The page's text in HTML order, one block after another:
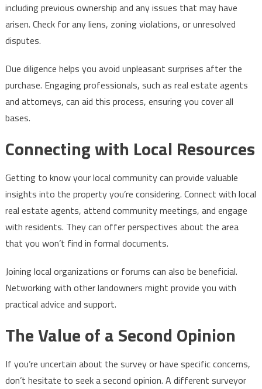
including previous ownership and any issues that may have
arisen. Check for any liens, zoning violations, or unresolved
disputes.
Due diligence helps you avoid unpleasant surprises after the
purchase. Engaging professionals, such as real estate agents
and attorneys, can aid this process, ensuring you cover all
bases.
Connecting with Local Resources
Getting to know your local community can provide valuable
insights into the property you’re considering. Connect with local
real estate agents, attend community meetings, and engage
with residents. They can offer perspectives about the area
that you won’t find in formal documents.
Joining local organizations or forums can also be beneficial.
Networking with other landowners might provide you with
practical advice and support.
The Value of a Second Opinion
If you’re uncertain about the survey or have specific concerns,
don’t hesitate to seek a second opinion. A different surveyor